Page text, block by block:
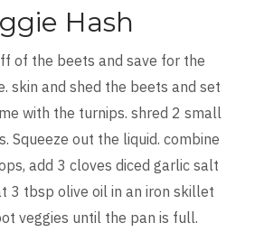
Hash
of the beets and save for the
skin and shed the beets and set
with the turnips. shred 2 small
Squeeze out the liquid. combine
add 3 cloves diced garlic salt
3 tbsp olive oil in an iron skillet
veggies until the pan is full.